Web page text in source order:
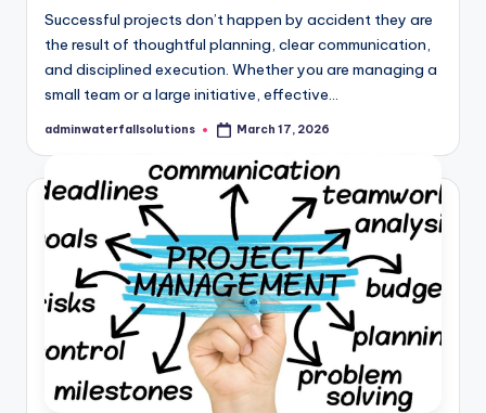
Successful projects don’t happen by accident they are
the result of thoughtful planning, clear communication,
and disciplined execution. Whether you are managing a
small team or a large initiative, effective…
Posted
adminwaterfallsolutions March 17, 2026